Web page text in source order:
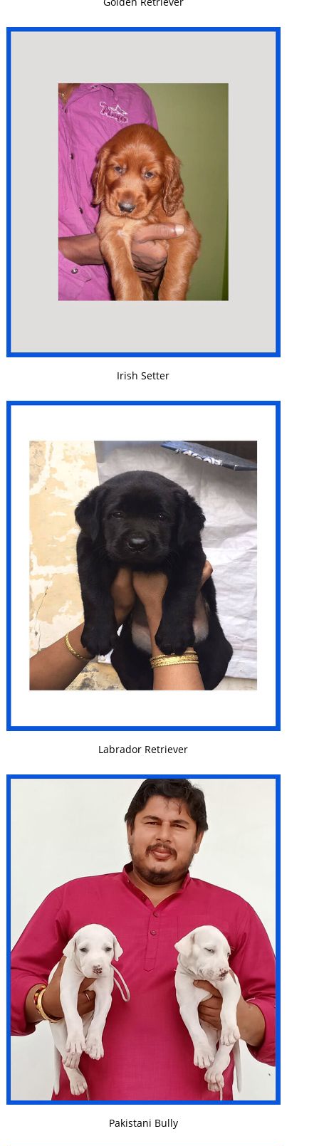
VIEW DETAILS
Irish Setter
VIEW DETAILS
Labrador Retriever
VIEW DETAILS
Pakistani Bully